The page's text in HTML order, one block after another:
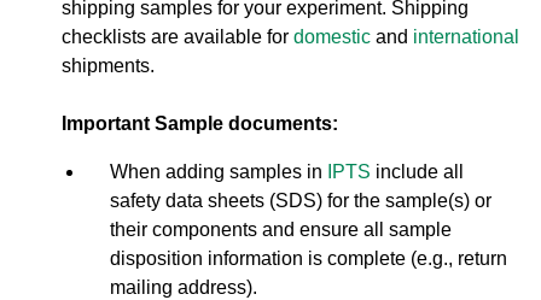
shipping samples for your experiment. Shipping
checklists are available fordomestic and international
shipments.
Important Sample documents:
When adding samples in IPTS include all
safety data sheets (SDS) for the sample(s) or
their components and ensure all sample
disposition information is complete (e.g., return
mailing address).